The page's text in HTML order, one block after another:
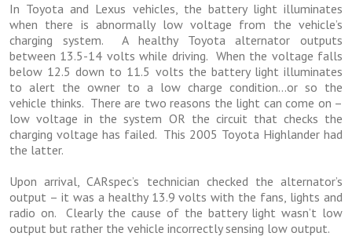
In Toyota and Lexus vehicles, the battery light illuminates
when there is abnormally low voltage from the vehicle’s
charging system. A healthy Toyota alternator outputs
between 13.5-14 volts while driving. When the voltage falls
below 12.5 down to 11.5 volts the battery light illuminates
to alert the owner to a low charge condition…or so the
vehicle thinks. There are two reasons the light can come on –
low voltage in the system OR the circuit that checks the
charging voltage has failed. This 2005 Toyota Highlander had
the latter.
Upon arrival, CARspec’s technician checked the alternator’s
output – it was a healthy 13.9 volts with the fans, lights and
radio on. Clearly the cause of the battery light wasn’t low
output but rather the vehicle incorrectly sensing low output.